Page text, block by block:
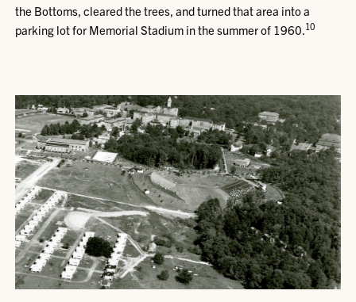
the Bottoms, cleared the trees, and turned that area into a
parking lot for Memorial Stadium in the summer of 1960.10